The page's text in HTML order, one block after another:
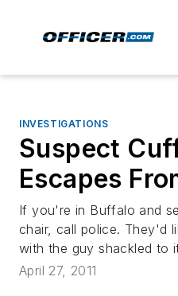
INVESTIGATIONS
Suspect
Escapes
If you're in Buffalo and
chair, call police. They'd
with the guy shackled to
April 27, 2011